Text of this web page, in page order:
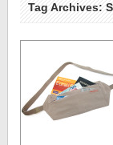
Tag Archives: